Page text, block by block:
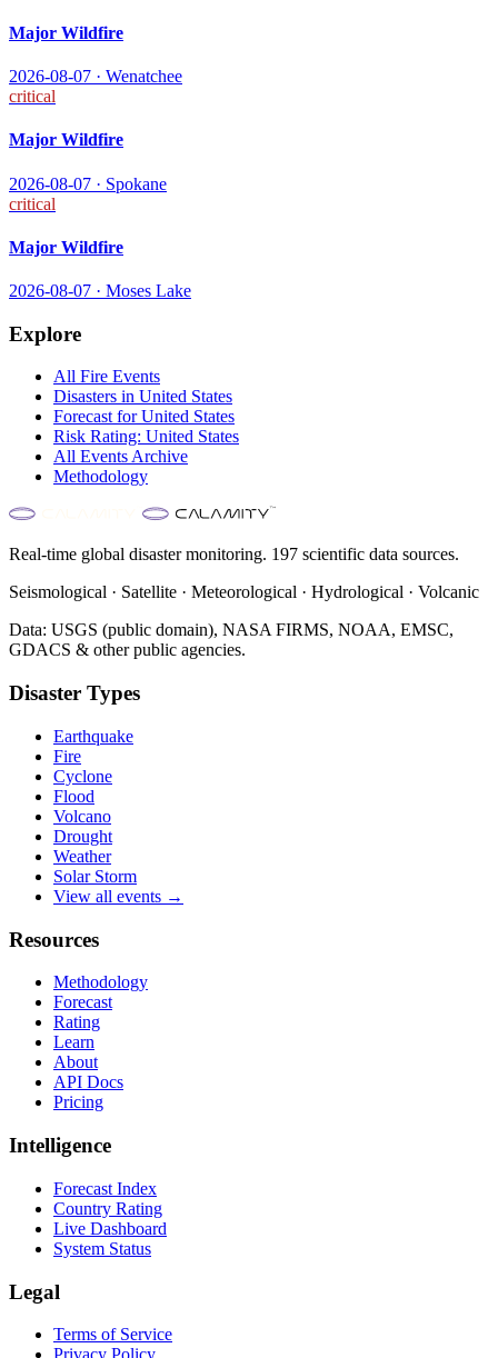
Major Wildfire
2026-08-07 · Wenatchee
critical
Major Wildfire
2026-08-07 · Spokane
critical
Major Wildfire
2026-08-07 · Moses Lake
Explore
All Fire Events
Disasters in United States
Forecast forUnited States
Risk Rating: United States
All Events Archive
Methodology
Real-time global disaster monitoring. 197 scientific data sources.
Seismological · Satellite · Meteorological · Hydrological · Volcanic
Data: USGS (public domain), NASA FIRMS, NOAA, EMSC,
GDACS & other public agencies.
Disaster Types
Earthquake
Fire
Cyclone
Flood
Volcano
Drought
Weather
Solar Storm
View all events →
Resources
Methodology
Forecast
Rating
Learn
About
API Docs
Pricing
Intelligence
Forecast Index
Country Rating
Live Dashboard
System Status
Legal
Terms of Service